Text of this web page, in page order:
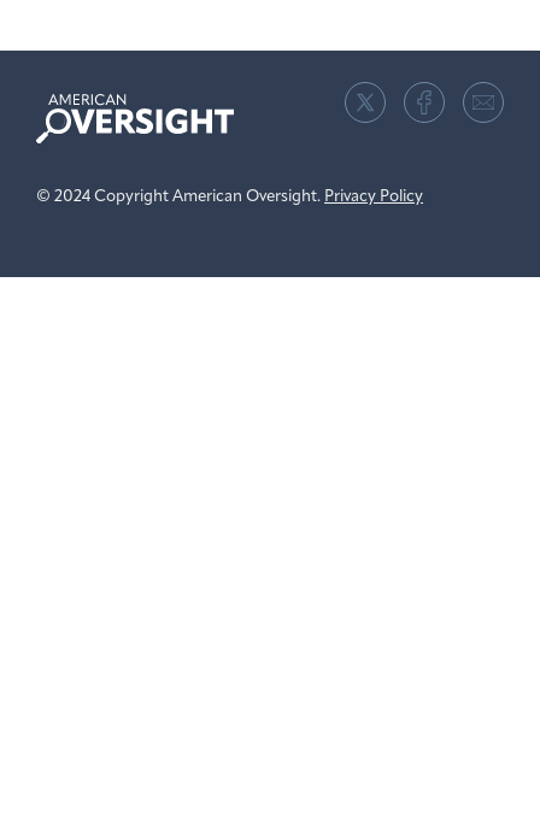
American
Oversight
© 2024 Copyright American Oversight. Privacy Policy